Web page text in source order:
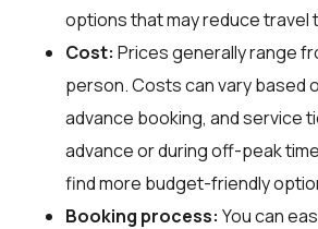
options that may reduce travel
Cost: Prices generally range
person. Costs can vary based
advance booking, and service
advance or during off-peak
find more budget-friendly
Booking process: You can